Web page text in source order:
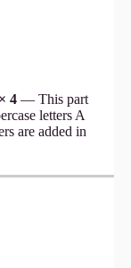
4— This part
letters A
are added in